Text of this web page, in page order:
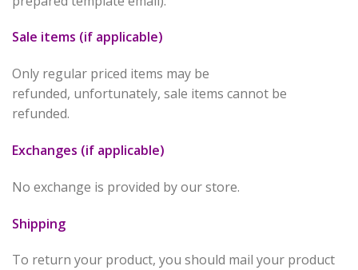
Sale items (if applicable)
Only regular priced items may be
refunded, unfortunately, sale items cannot be
refunded.
Exchanges (if applicable)
No exchange is provided by our store.
Shipping
To return your product, you should mail your product